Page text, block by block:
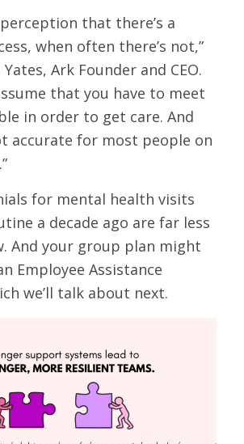
perception that there’s a
when often there’s not,”
Yates, Ark Founder and CEO.
that you have to meet
in order to get care. And
accurate for most people on
for mental health visits
a decade ago are far less
And your group plan might
Employee Assistance
we’ll talk about next.